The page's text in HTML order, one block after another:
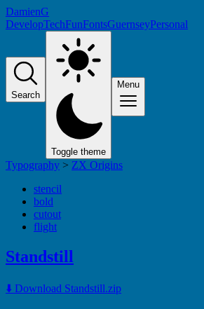
DamienG
DevelopTechFunFontsGuernseyPersonal
Search
Toggle theme
Menu
Typography > ZX Origins
stencil
bold
cutout
flight
Standstill
⬇️ Download Standstill.zip